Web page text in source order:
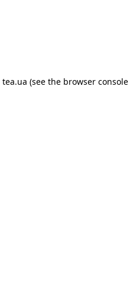
tea.ua (see the browser console